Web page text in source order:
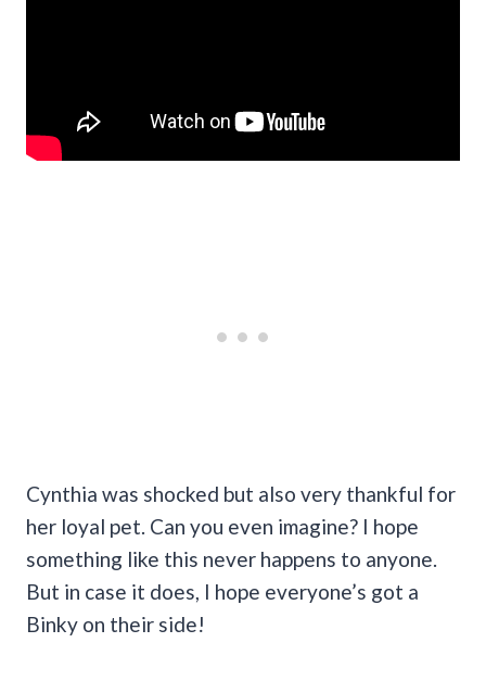
Cynthia was shocked but also very thankful for
her loyal pet. Can you even imagine? I hope
something like this never happens to anyone.
But in case it does, I hope everyone’s got a
Binky on their side!